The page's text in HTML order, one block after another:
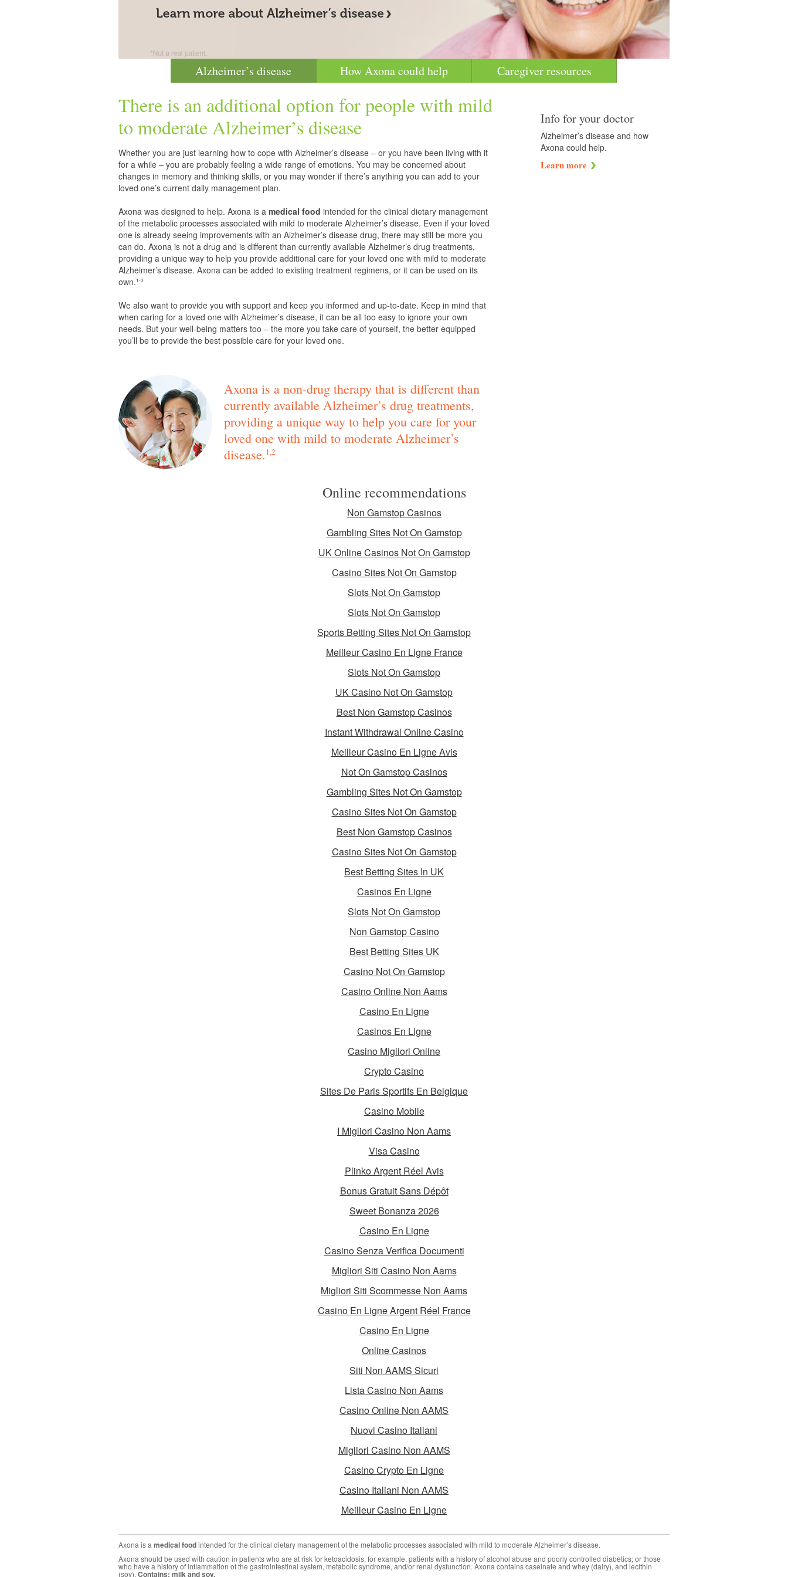
Alzheimer’s disease How Axona could help Caregiver resources
There is an additional option for people with mild
to moderateAlzheimer’s disease
Whether you are just learning how to cope with Alzheimer’s disease – or you have been living with it
for a while – you are probably feeling a wide range of emotions. You may be concerned about
changes in memory and thinking skills, or you may wonder if there’s anything you can add to your
loved one’s current daily management plan.
Axona was designed to help. Axona is a medical food intended for the clinical dietary management
of the metabolic processes associated with mild to moderate Alzheimer’s disease. Even if your loved
one is already seeing improvements with an Alzheimer’s disease drug, there may still be more you
can do. Axona is not a drug and is different than currently available Alzheimer’s drug treatments,
providing a unique way to help you provide additional care for your loved one with mild to moderate
Alzheimer’s disease. Axona can be added to existing treatment regimens, or it can be used on its
own.1-3
We also want to provide you with support and keep you informed and up-to-date. Keep in mind that
when caring for a loved one with Alzheimer’s disease, it can be all too easy to ignore your own
needs. But your well-being matters too – the more you take care of yourself, the better equipped
you’ll be to provide the best possible care for your loved one.
Axona is a non-drug therapy that is different than
currently available Alzheimer’s drug treatments,
providing a unique way to help you care for your
loved one with mild to moderate Alzheimer’s
disease.1,2
Info for your doctor
Alzheimer’s disease and how
Axona could help.
Learn more
Online recommendations
Non Gamstop Casinos
Gambling Sites Not On Gamstop
UK Online Casinos Not On Gamstop
Casino Sites Not On Gamstop
Slots Not On Gamstop
Slots Not On Gamstop
Sports Betting Sites Not On Gamstop
Meilleur Casino En Ligne France
Slots Not On Gamstop
UK Casino Not On Gamstop
Best Non Gamstop Casinos
Instant Withdrawal Online Casino
Meilleur Casino En Ligne Avis
Not On Gamstop Casinos
Gambling Sites Not On Gamstop
Casino Sites Not On Gamstop
Best Non Gamstop Casinos
Casino Sites Not On Gamstop
Best Betting Sites In UK
Casinos En Ligne
Slots Not On Gamstop
Non Gamstop Casino
Best Betting Sites UK
Casino Not On Gamstop
Casino Online Non Aams
Casino En Ligne
Casinos En Ligne
Casino Migliori Online
Crypto Casino
Sites De Paris Sportifs En Belgique
Casino Mobile
I Migliori Casino Non Aams
Visa Casino
Plinko Argent Réel Avis
Bonus Gratuit Sans Dépôt
Sweet Bonanza 2026
Casino En Ligne
Casino Senza Verifica Documenti
Migliori Siti Casino Non Aams
Migliori Siti Scommesse Non Aams
Casino En Ligne Argent Réel France
Casino En Ligne
Online Casinos
Siti Non AAMS Sicuri
Lista Casino Non Aams
Casino Online Non AAMS
Nuovi Casino Italiani
Migliori Casino Non AAMS
Casino Crypto En Ligne
Casino Italiani Non AAMS
Meilleur Casino En Ligne
Axona is a medical foodintended for the clinical dietary management of the metabolic processes associated with mild to moderate Alzheimer’s disease.
Axona should be used with caution in patients who are at risk for ketoacidosis, for example, patients with a history of alcohol abuse and poorly controlled diabetics; or those
who have a history of inflammation of the gastrointestinal system, metabolic syndrome, and/or renal dysfunction. Axona contains caseinate and whey (dairy), and lecithin
(soy). Contains: milk and soy.